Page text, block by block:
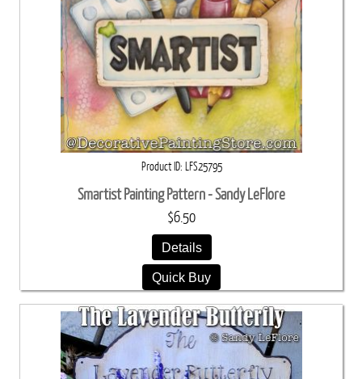
Product ID LFS25795
Smartist Painting Pattern - Sandy LeFlore
$6.50
Details
Quick Buy